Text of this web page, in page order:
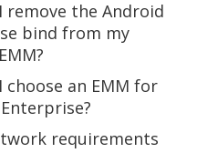
remove the Android
bind from my
choose an EMM for
requirements